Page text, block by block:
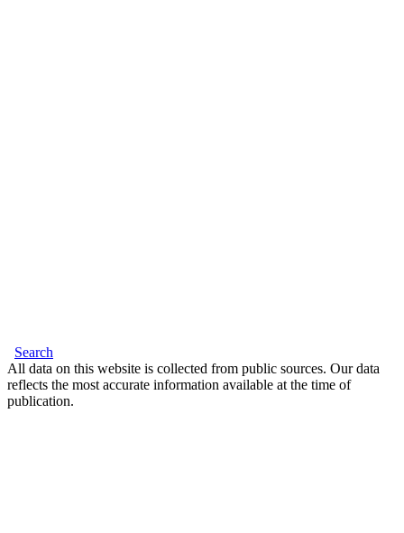
Search
All data on this website is collected from public sources. Our data
reflects the most accurate information available at the time of
publication.